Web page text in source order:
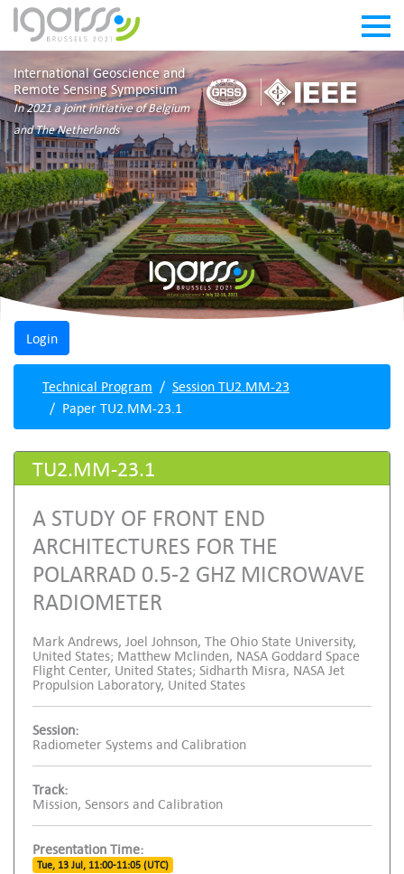
International Geoscience and
Remote Sensing Symposium
In 2021 a joint initiative of Belgium
and The Netherlands
Technical Program
Session TU2.MM-23
Paper TU2.MM-23.1
TU2.MM-23.1
A STUDY OF FRONT END
ARCHITECTURES FOR THE
POLARRAD 0.5-2 GHZ MICROWAVE
RADIOMETER
Mark Andrews, Joel Johnson, The Ohio State University,
United States; Matthew Mclinden, NASA Goddard Space
Flight Center, United States; Sidharth Misra, NASA Jet
Propulsion Laboratory, United States
Session:
Radiometer Systems and Calibration
Track:
Mission, Sensors and Calibration
Presentation Time:
Tue, 13 Jul, 11:00-11:05 (UTC)